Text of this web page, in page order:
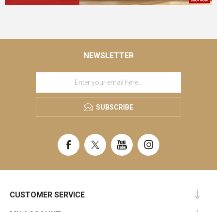
NEWSLETTER
SUBSCRIBE
CUSTOMER SERVICE